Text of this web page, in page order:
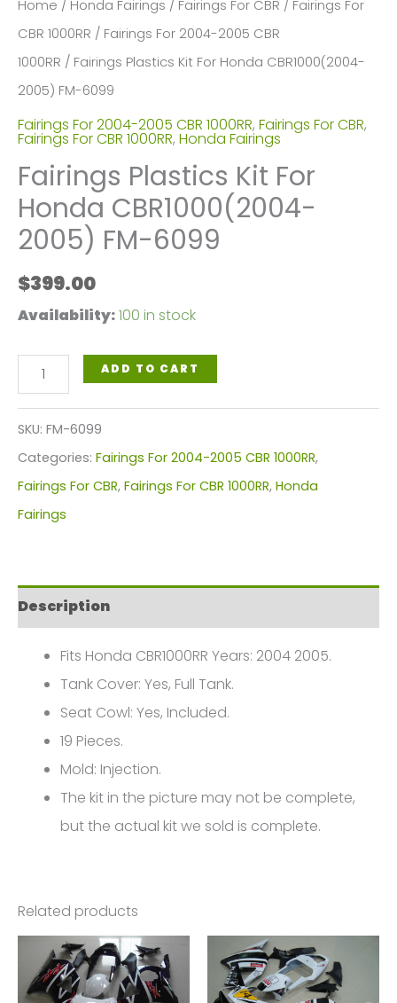
Home / Honda Fairings / Fairings For CBR / Fairings For
CBR 1000RR / Fairings For 2004-2005 CBR
1000RR / Fairings Plastics Kit For Honda CBR1000(2004-
2005) FM-6099
Fairings For 2004-2005 CBR 1000RR, Fairings For CBR,
Fairings For CBR 1000RR, Honda Fairings
Fairings Plastics Kit For
Honda CBR1000(2004-
2005) FM-6099
$399.00
Availability:100 in stock
Fairings
Plastics
Kit
For
Honda
CBR1000(2004-
6099
quantity
ADD TO CART
SKU: FM-6099
Categories: Fairings For 2004-2005 CBR 1000RR,
Fairings For CBR, Fairings For CBR 1000RR, Honda
Fairings
Description
Fits Honda CBR1000RR Years: 2004 2005.
Tank Cover: Yes, Full Tank.
Seat Cowl: Yes, Included.
19 Pieces.
Mold: Injection.
The kit in the picture may not be complete,
but the actual kit we sold is complete.
Related products